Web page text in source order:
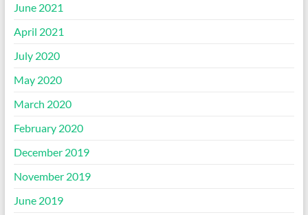
June 2021
April 2021
July 2020
May 2020
March 2020
February 2020
December 2019
November 2019
June 2019